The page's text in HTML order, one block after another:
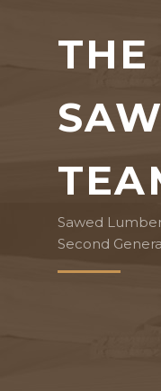
THE
Sawed
Second